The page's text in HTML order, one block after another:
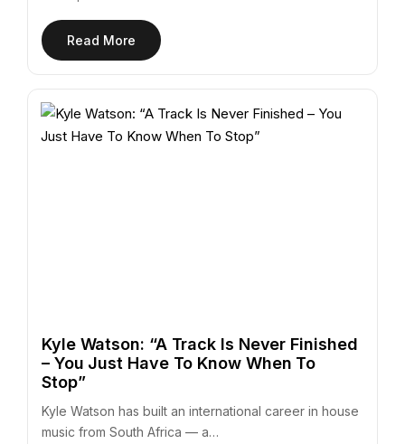
Read More
Kyle Watson: “A Track Is Never Finished
– You Just Have To Know When To
Stop”
Kyle Watson has built an international career in house
music from South Africa — a…